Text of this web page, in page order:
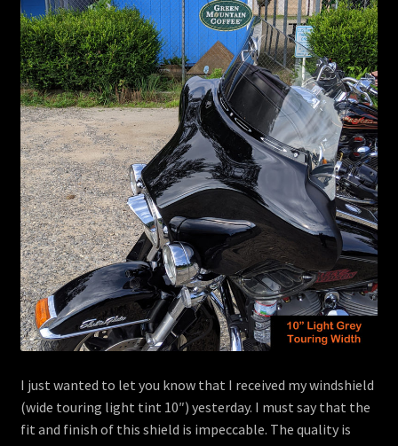
Discount Garage
Expand
child
menu
Contact
View Cart
I just wanted to let you know that I received my windshield
(wide touring light tint 10″) yesterday. I must say that the
fit and finish of this shield is impeccable. The quality is